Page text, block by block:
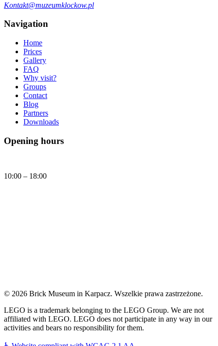
Kontakt@muzeumklockow.pl
Navigation
Home
Prices
Gallery
FAQ
Why visit?
Groups
Contact
Blog
Partners
Downloads
Opening hours
10:00 – 18:00
© 2026 Brick Museum in Karpacz. Wszelkie prawa zastrzeżone.
LEGO is a trademark belonging to the LEGO Group. We are not
affiliated with LEGO. LEGO does not participate in any way in our
activities and bears no responsibility for them.